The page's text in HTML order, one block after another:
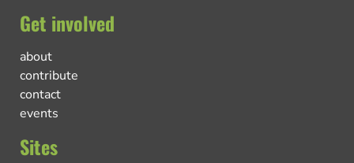
Get involved
about
contribute
contact
events
Sites